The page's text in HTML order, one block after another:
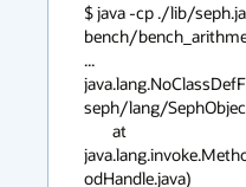
$ java -cp ./lib/
bench/
...
seph/lang/
odHandle.java)